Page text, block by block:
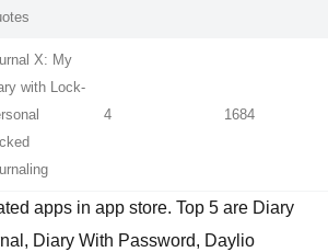
X: My
with Lock-
4 1684
apps in app store. Top 5 are Diary
Diary With Password, Daylio